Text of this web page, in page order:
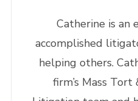
Catherine is an
accomplished
helping others.
firm’s Mass